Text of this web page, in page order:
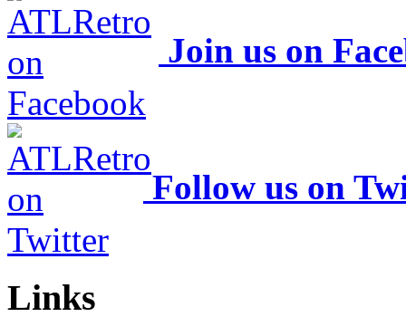
Join us on
Follow us on
Links